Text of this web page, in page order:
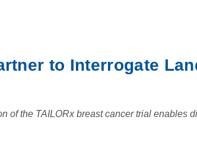
to Interrogate
of the TAILORx breast cancer trial enables